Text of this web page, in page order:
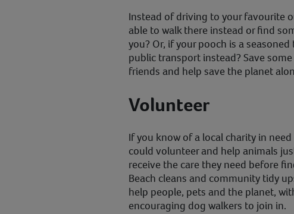
Instead of driving to your favourite
able to walk there instead or find
you? Or, if your pooch is a
public transport instead? Save
friends and help save the planet
Volunteer
If you know of a local charity in
could volunteer and help animals
receive the care they need before
Beach cleans and community tidy
help people, pets and the planet,
encouraging dog walkers to join in.